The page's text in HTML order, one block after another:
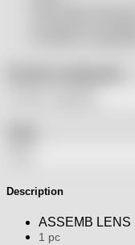
Description
ASSEMB LENS
1 pc